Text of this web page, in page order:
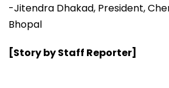
-Jitendra Dhakad, President,
Bhopal
[Story by Staff Reporter]